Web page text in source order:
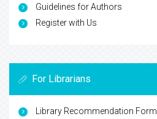
Guidelines for Authors
Register with Us
For Librarians
Library Recommendation Form